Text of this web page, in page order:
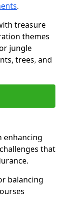
.
treasure
themes
jungle
trees, and
enhancing
that
balancing